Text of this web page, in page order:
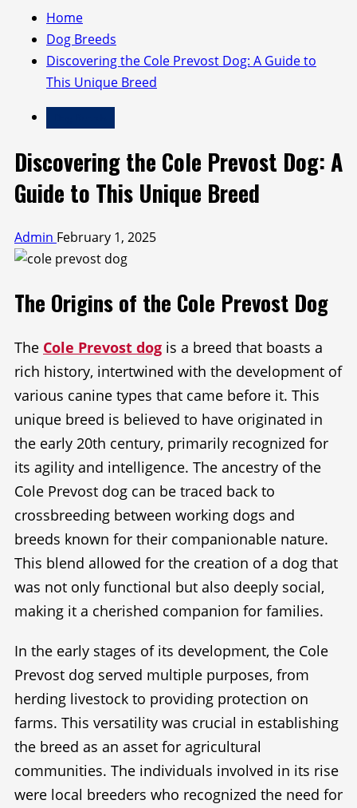
Home
Dog Breeds
Discovering the Cole Prevost Dog: A Guide to
This Unique Breed
Discovering the Cole Prevost Dog: A
Guide to This Unique Breed
Admin February 1, 2025
The Origins of the Cole Prevost Dog
The Cole Prevost dog is a breed that boasts a
rich history, intertwined with the development of
various canine types that came before it. This
unique breed is believed to have originated in
the early 20th century, primarily recognized for
its agility and intelligence. The ancestry of the
Cole Prevost dog can be traced back to
crossbreeding between working dogs and
breeds known for their companionable nature.
This blend allowed for the creation of a dog that
was not only functional but also deeply social,
making it a cherished companion for families.
In the early stages of its development, the Cole
Prevost dog served multiple purposes, from
herding livestock to providing protection on
farms. This versatility was crucial in establishing
the breed as an asset for agricultural
communities. The individuals involved in its rise
were local breeders who recognized the need for